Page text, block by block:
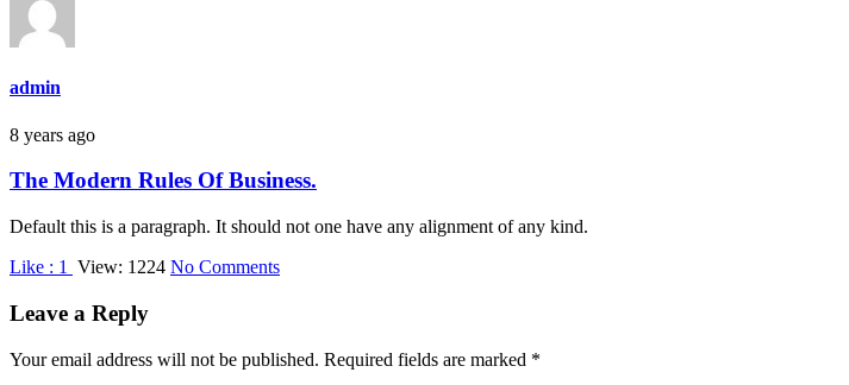
admin
8 years ago
The Modern Rules Of Business.
Default this is a paragraph. It should not one have any alignment of any kind.
Like : 1 View: 1224 No Commentson
Of
Business.
Leave a Reply
Your email address will not be published. Required fields are marked *